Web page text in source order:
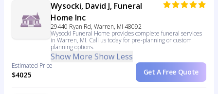
Wysocki, David J, Funeral
Home Inc
29440 Ryan Rd, Warren, MI 48092
Wysocki Funeral Home provides complete funeral services
in Warren, MI. Call us today for pre-planning or custom
planning options.
Show More Show Less
Estimated Price
$4025 Get A Free Quote